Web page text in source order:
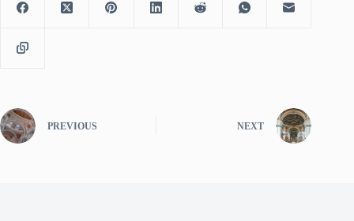
PREVIOUS NEXT